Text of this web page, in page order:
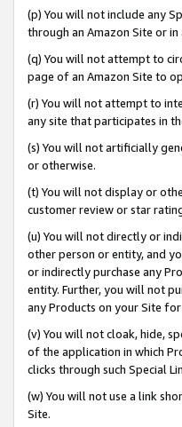
(p) You will not include any
through an Amazon Site or
(q) You will not attempt to
page of an Amazon Site to
(r) You will not attempt to
any site that participates in
(s) You will not artificially
or otherwise.
(t) You will not display or
customer review or star
(u) You will not directly or
other person or entity, and
or indirectly purchase any
entity. Further, you will not
any Products on your Site
(v) You will not cloak, hide,
of the application in which
clicks through such Special
(w) You will not use a link
Site.